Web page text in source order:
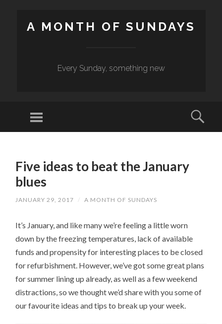
A MONTH OF SUNDAYS
Every Sunday, something new
Menu
CONTENTFive ideas to beat the January
blues
JANUARY 29, 2017 / A MONTH OF SUNDAYS
It’s January, and like many we’re feeling a little worn
down by the freezing temperatures, lack of available
funds and propensity for interesting places to be closed
for refurbishment. However, we’ve got some great plans
for summer lining up already, as well as a few weekend
distractions, so we thought we’d share with you some of
our favourite ideas and tips to break up your week.